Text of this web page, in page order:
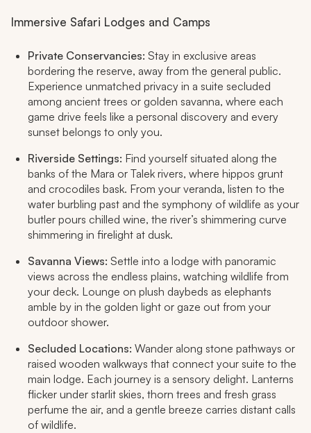
Immersive Safari Lodges and Camps
Private Conservancies: Stay in exclusive areas
bordering the reserve, away from the general public.
Experience unmatched privacy in a suite secluded
among ancient trees or golden savanna, where each
game drive feels like a personal discovery and every
sunset belongs to only you.​
Riverside Settings: Find yourself situated along the
banks of the Mara or Talek rivers, where hippos grunt
and crocodiles bask. From your veranda, listen to the
water burbling past and the symphony of wildlife as your
butler pours chilled wine, the river’s shimmering curve
shimmering in firelight at dusk.​
Savanna Views: Settle into a lodge with panoramic
views across the endless plains, watching wildlife from
your deck. Lounge on plush daybeds as elephants
amble by in the golden light or gaze out from your
outdoor shower.​
Secluded Locations: Wander along stone pathways or
raised wooden walkways that connect your suite to the
main lodge. Each journey is a sensory delight. Lanterns
flicker under starlit skies, thorn trees and fresh grass
perfume the air, and a gentle breeze carries distant calls
of wildlife.​